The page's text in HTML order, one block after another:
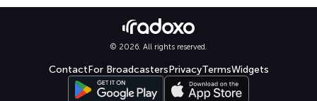
© 2026. All rights reserved.
ContactFor BroadcastersPrivacyTermsWidgets